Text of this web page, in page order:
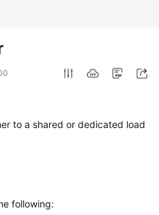
to a shared or dedicated load
following: